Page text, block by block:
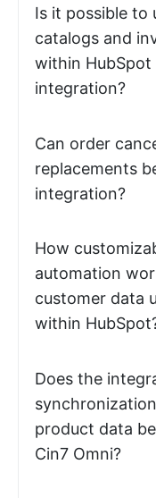
Is it possible to
catalogs and
within
integration?
Can order
replacements
integration?
How
automation
customer data
within
Does the
product data
Cin7 Omni?